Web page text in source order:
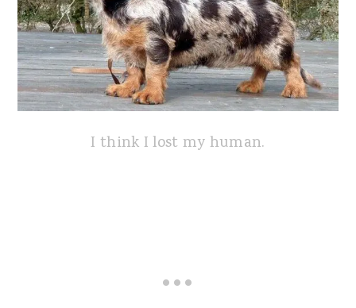
I think I lost my human.